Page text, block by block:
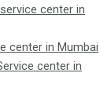
center in
center in Mumbai
center in